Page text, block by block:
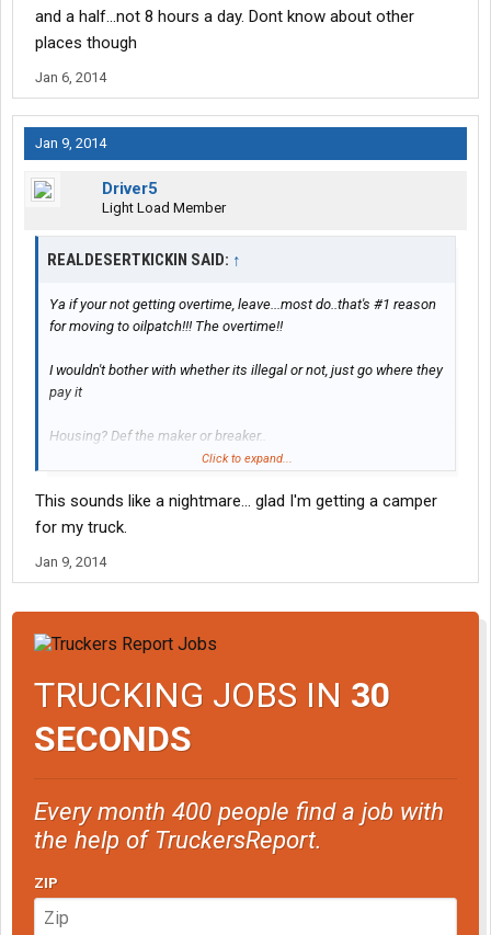
and a half...not 8 hours a day. Dont know about other
places though
Jan 6, 2014
Jan 9, 2014
Driver5
Light Load Member
REALDESERTKICKIN SAID: ↑
Ya if your not getting overtime, leave...most do..that's #1 reason
for moving to oilpatch!!! The overtime!!
I wouldn't bother with whether its illegal or not, just go where they
pay it
Housing? Def the maker or breaker..
stinkbag picking his feet up on the coffee table, 2 guys speaking
Arabic, one deaf guy, and 2 mechanics that hated everybody..It
need target logistics at least
Click to expand...
This sounds like a nightmare... glad I'm getting a camper
for my truck.
Jan 9, 2014
TRUCKING JOBS IN 30
SECONDS
Every month 400 people find a job with
the help of TruckersReport.
ZIP